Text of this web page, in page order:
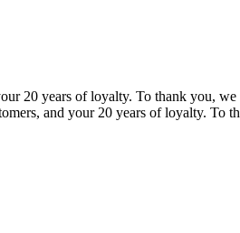
20 years of loyalty. To thank you,
and your 20 years of loyalty.